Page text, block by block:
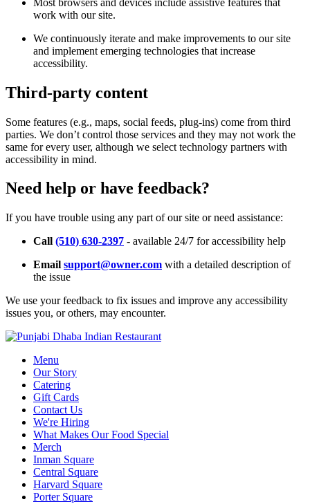
work with our site.
We continuously iterate and make improvements to our site
and implement emerging technologies that increase
accessibility.
Third-party content
Some features (e.g., maps, social feeds, plug-ins) come from third
parties. We don’t control those services and they may not work the
same for every user, although we select technology partners with
accessibility in mind.
Need help or have feedback?
If you have trouble using any part of our site or need assistance:
Call (510) 630-2397 - available 24/7 for accessibility help
Email support@owner.com with a detailed description of
the issue
We use your feedback to fix issues and improve any accessibility
issues you, or others, may encounter.
Menu
Our Story
Catering
Gift Cards
Contact Us
We're Hiring
What Makes Our Food Special
Merch
Inman Square
Central Square
Harvard Square
Porter Square